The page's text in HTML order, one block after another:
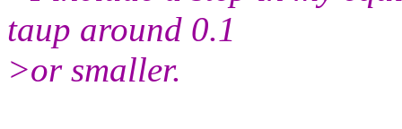
taup around 0.1
>or smaller.